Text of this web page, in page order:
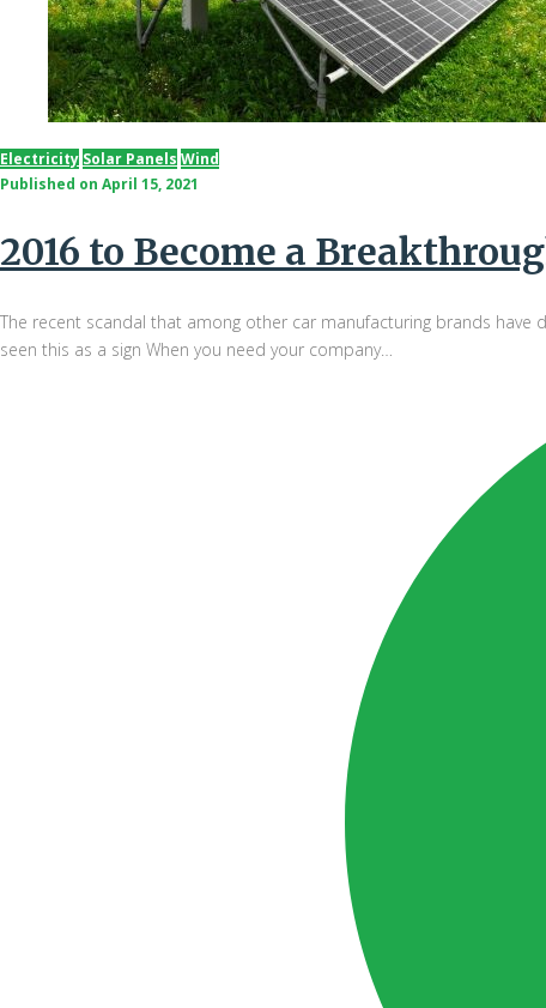
Electricity Solar Panels Wind
Published on April 15, 2021
2016 to Become a
The recent scandal that among other car manufacturing brands have
seen this as a sign When you need your company…